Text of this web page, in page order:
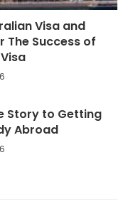
Visa and
The Success of
Story to Getting
Abroad